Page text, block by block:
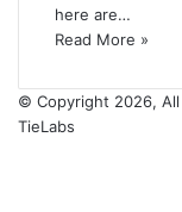
here are…
Read More »
© Copyright 2026,
TieLabs